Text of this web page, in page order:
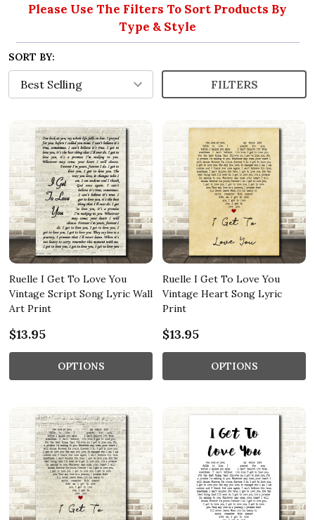
Please Use The Filters To Sort Products By
Type & Style
SORT BY:
FILTERS
Ruelle I Get To Love You
Vintage Script Song Lyric Wall
Art Print
$13.95
OPTIONS
Ruelle I Get To Love You
Vintage Heart Song Lyric
Print
$13.95
OPTIONS